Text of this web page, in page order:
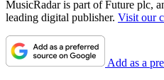
MusicRadar is part of Future plc,
leading digital publisher. Visit our
Add as a